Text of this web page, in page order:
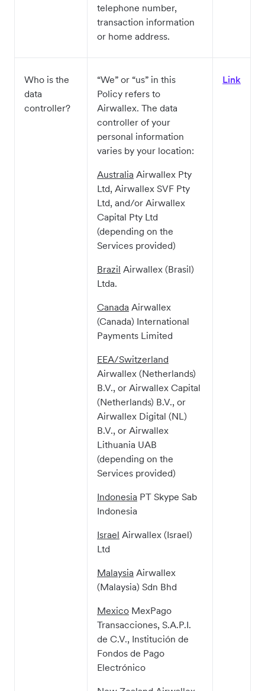
telephone number,
transaction information
or home address.
Who is the
data
controller?
“We” or “us” in this
Policy refers to
Airwallex. The data
controller of your
personal information
varies by your location:
Australia Airwallex Pty
Ltd, Airwallex SVF Pty
Ltd, and/or Airwallex
Capital Pty Ltd
(depending on the
Services provided)
Brazil Airwallex (Brasil)
Ltda.
Canada Airwallex
(Canada) International
Payments Limited
EEA/Switzerland
Airwallex (Netherlands)
B.V., or Airwallex Capital
(Netherlands) B.V., or
Airwallex Digital (NL)
B.V., or Airwallex
Lithuania UAB
(depending on the
Services provided)
Indonesia PT Skype Sab
Indonesia
Israel Airwallex (Israel)
Ltd
Malaysia Airwallex
(Malaysia) Sdn Bhd
Mexico MexPago
Transacciones, S.A.P.I.
de C.V., Institución de
Fondos de Pago
Electrónico
Link